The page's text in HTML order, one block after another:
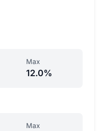
Max
12.0%
Max